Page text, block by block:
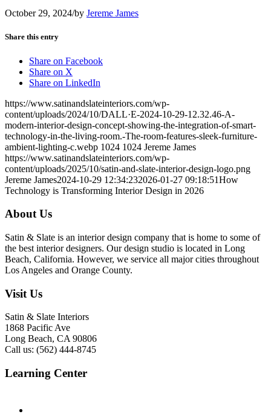
October 29, 2024/by Jereme James
Share this entry
Share on Facebook
Share on X
Share on LinkedIn
https://www.satinandslateinteriors.com/wp-
content/uploads/2024/10/DALL·E-2024-10-29-12.32.46-A-
modern-interior-design-concept-showing-the-integration-of-smart-
technology-in-the-living-room.-The-room-features-sleek-furniture-
ambient-lighting-c.webp 1024 1024 Jereme James
https://www.satinandslateinteriors.com/wp-
content/uploads/2025/10/satin-and-slate-interior-design-logo.png
Jereme James2024-10-29 12:34:232026-01-27 09:18:51How
Technology is Transforming Interior Design in 2026
About Us
Satin & Slate is an interior design company that is home to some of
the best interior designers. Our design studio is located in Long
Beach, California. However, we service all major cities throughout
Los Angeles and Orange County.
Visit Us
Satin & Slate Interiors
1868 Pacific Ave
Long Beach, CA 90806
Call us: (562) 444-8745
Learning Center